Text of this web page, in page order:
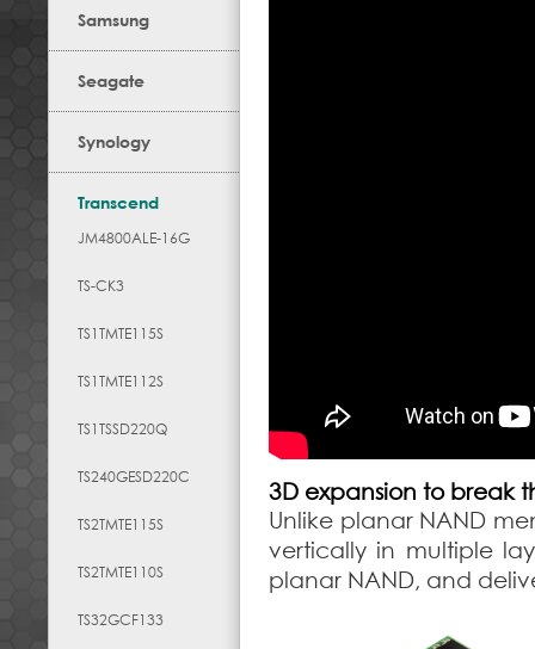
Samsung
Seagate
Synology
Transcend
JM4800ALE-16G
TS-CK3
TS1TMTE115S
TS1TMTE112S
TS1TSSD220Q
TS240GESD220C
TS2TMTE115S
TS2TMTE110S
TS32GCF133
3D expansion to break
Unlike planar NAND
vertically in multiple
planar NAND, and